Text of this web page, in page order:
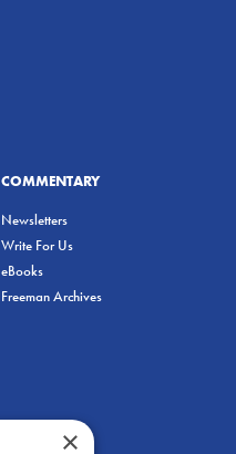
COMMENTARY
Newsletters
Write For Us
eBooks
Freeman Archives
×